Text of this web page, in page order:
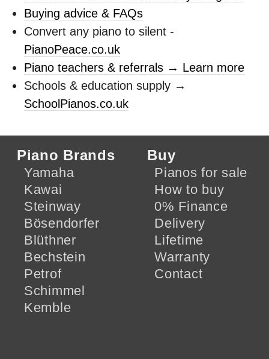
Buying advice & FAQs
Convert any piano to silent -
PianoPeace.co.uk
Piano teachers & referrals → Learn more
Schools & education supply →
SchoolPianos.co.uk
Piano Brands
Yamaha
Kawai
Steinway
Bösendorfer
Blüthner
Bechstein
Petrof
Schimmel
Kemble
Buy
Pianos for sale
How to buy
0% Finance
Delivery
Lifetime
Warranty
Contact